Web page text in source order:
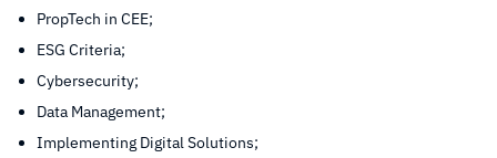
PropTech in CEE;
ESG Criteria;
Cybersecurity;
Data Management;
Implementing Digital Solutions;